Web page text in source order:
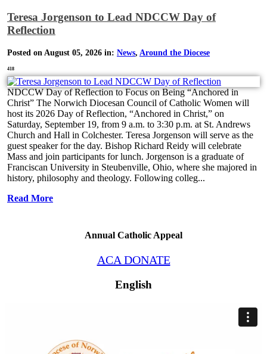
Teresa Jorgenson to Lead NDCCW Day of
Reflection
Posted on August 05, 2026 in: News, Around the Diocese
418
NDCCW Day of Reflection to Focus on Being “Anchored in
Christ” The Norwich Diocesan Council of Catholic Women will
host its 2026 Day of Reflection, “Anchored in Christ,” on
Saturday, September 19, from 9 a.m. to 3:30 p.m. at St. Andrews
Church and Hall in Colchester. Teresa Jorgenson will serve as the
guest speaker for the day. Bishop Richard Reidy will celebrate
Mass and join participants for lunch. Jorgenson is a graduate of
Franciscan University in Steubenville, Ohio, where she majored in
history, philosophy and theology. Following colleg...
Read More
Annual Catholic Appeal
ACA DONATE
English